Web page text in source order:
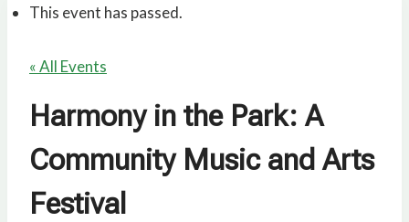
This event has passed.
« All Events
Harmony in the Park: A
Community Music and Arts
Festival